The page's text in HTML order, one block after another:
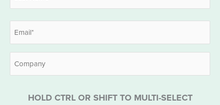
HOLD CTRL OR SHIFT TO MULTI-SELECT